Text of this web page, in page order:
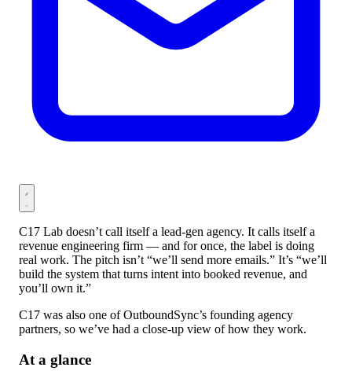
C17 Lab doesn’t call itself a lead-gen agency. It calls itself a
revenue engineering firm — and for once, the label is doing
real work. The pitch isn’t “we’ll send more emails.” It’s “we’ll
build the system that turns intent into booked revenue, and
you’ll own it.”
C17 was also one of OutboundSync’s founding agency
partners, so we’ve had a close-up view of how they work.
At a glance